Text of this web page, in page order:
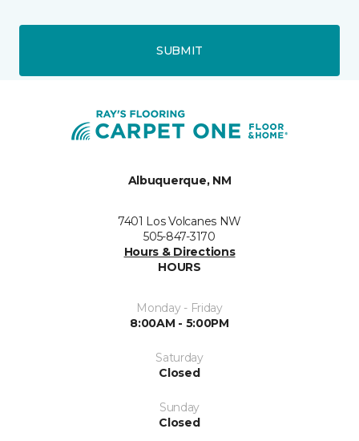
SUBMIT
Albuquerque, NM
7401 Los Volcanes NW
505-847-3170
Hours & Directions
HOURS
Monday - Friday
8:00AM - 5:00PM
Saturday
Closed
Sunday
Closed